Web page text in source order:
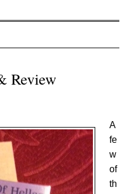
Review
A
fe
w
of
th